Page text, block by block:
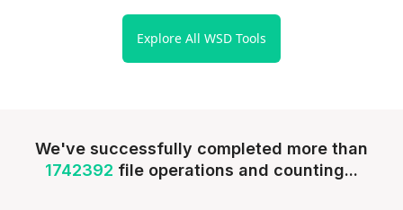
Explore All WSD Tools
We've successfully completed more than
1742392 file operations and counting...